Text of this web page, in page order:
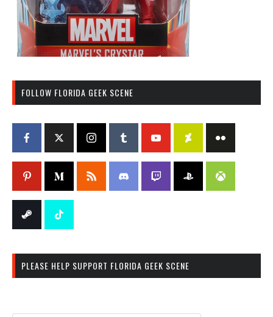
FOLLOW FLORIDA GEEK SCENE
PLEASE HELP SUPPORT FLORIDA GEEK SCENE